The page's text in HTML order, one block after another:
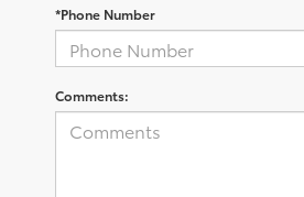
*Phone Number
Comments: